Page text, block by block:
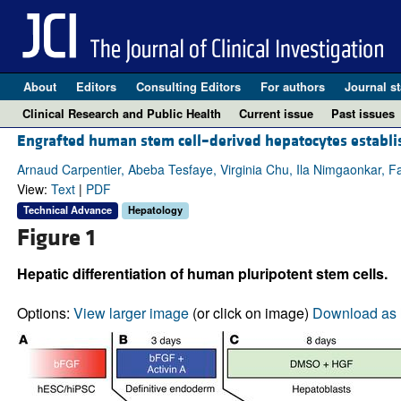
About Editors Consulting Editors For authors Journal
Clinical Research and Public Health
Current issue Past issues
Engrafted human stem cell–derived hepatocytes
Arnaud Carpentier, Abeba Tesfaye, Virginia Chu, Ila Nimgaonkar,
View: Text| PDF
Technical Advance Hepatology
Figure 1
Hepatic differentiation of human pluripotent stem cells.
Options: View larger image(or click on image) Download